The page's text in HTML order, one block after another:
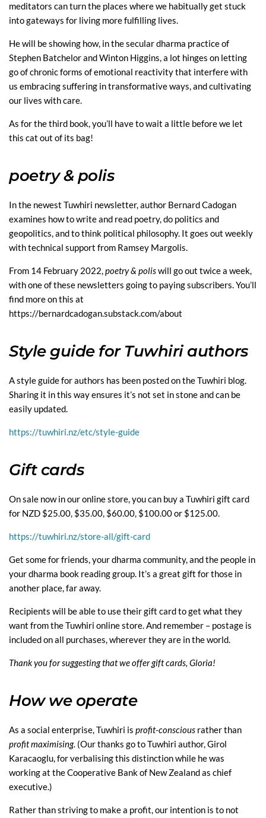
meditators can turn the places where we habitually get stuck
into gateways for living more fulfilling lives.
He will be showing how, in the secular dharma practice of
Stephen Batchelor and Winton Higgins, a lot hinges on letting
go of chronic forms of emotional reactivity that interfere with
us embracing suffering in transformative ways, and cultivating
our lives with care.
As for the third book, you’ll have to wait a little before we let
this cat out of its bag!
poetry & polis
In the newest Tuwhiri newsletter, author Bernard Cadogan
examines how to write and read poetry, do politics and
geopolitics, and to think political philosophy. It goes out weekly
with technical support from Ramsey Margolis.
From 14 February 2022,poetry & poliswill go out twice a week,
with one of these newsletters going to paying subscribers. You’ll
find more on this at
https://bernardcadogan.substack.com/about
Style guide for Tuwhiri authors
A style guide for authors has been posted on the Tuwhiri blog.
Sharing it in this way ensures it’s not set in stone and can be
easily updated.
https://tuwhiri.nz/etc/style-guide
Gift cards
On sale now in our online store, you can buy a Tuwhiri gift card
for NZD $25.00, $35.00, $60.00, $100.00 or $125.00.
https://tuwhiri.nz/store-all/gift-card
Get some for friends, your dharma community, and the people in
your dharma book reading group. It’s a great gift for those in
another place, far away.
Recipients will be able to use their gift card to get what they
want from the Tuwhiri online store. And remember – postage is
included on all purchases, wherever they are in the world.
Thank you for suggesting that we offer gift cards, Gloria!
How we operate
As a social enterprise, Tuwhiri is profit-conscious rather than
profit maximising. (Our thanks go to Tuwhiri author, Girol
Karacaoglu, for verbalising this distinction while he was
working at the Cooperative Bank of New Zealand as chief
executive.)
Rather than striving to make a profit, our intention is to not